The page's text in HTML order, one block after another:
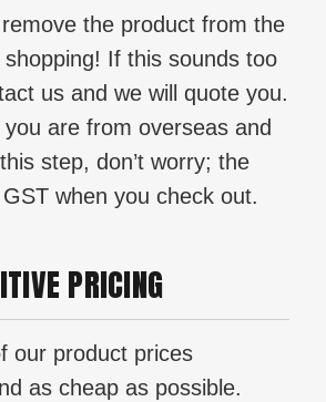
the product from the
If this sounds too
us and we will quote you.
are from overseas and
step, don’t worry; the
when you check out.
PRICING
our product prices
as cheap as possible.